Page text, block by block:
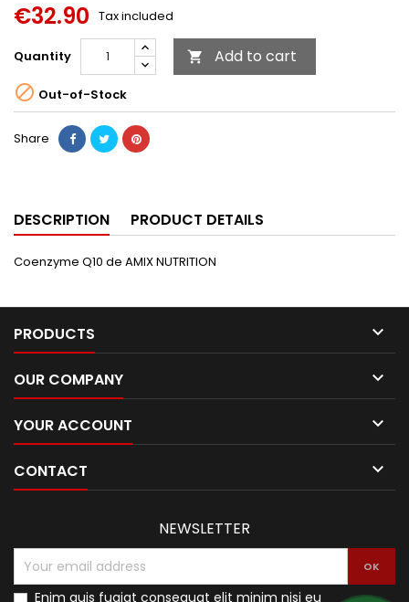
€32.90 Tax included
Quantity  Add to cart
 Out-of-Stock
Share
DESCRIPTION PRODUCT DETAILS
Coenzyme Q10 de AMIX NUTRITION
PRODUCTS 
OUR COMPANY 
YOUR ACCOUNT 
CONTACT 
NEWSLETTER
Enim quis fugiat consequat elit minim nisi eu